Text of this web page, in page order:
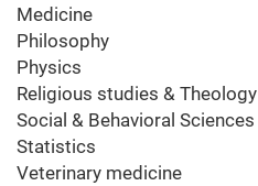
Medicine
Philosophy
Physics
Religious studies & Theology
Social & Behavioral Sciences
Statistics
Veterinary medicine